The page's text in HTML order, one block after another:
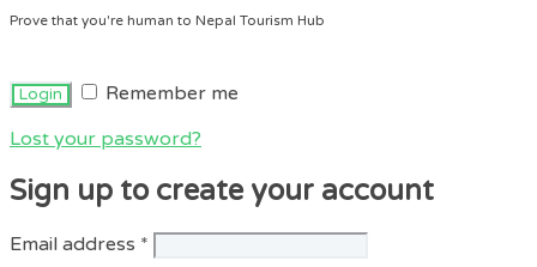
Prove that you're human to Nepal Tourism Hub
Remember me
Lost your password?
Sign up to create your account
Email address *